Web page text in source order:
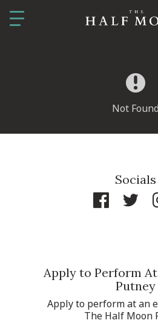
Not Found
Socials
Apply to Perform
Putney
Apply to perform at an
The Half Moon